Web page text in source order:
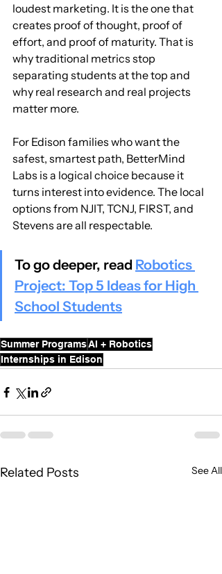
loudest marketing. It is the one that
creates proof of thought, proof of
effort, and proof of maturity. That is
why traditional metrics stop
separating students at the top and
why real research and real projects
matter more.
For Edison families who want the
safest, smartest path, BetterMind
Labs is a logical choice because it
turns interest into evidence. The local
options from NJIT, TCNJ, FIRST, and
Stevens are all respectable.
To go deeper, read Robotics
Project: Top 5 Ideas for High
School Students
Summer ProgramsAI + Robotics
Internships in Edison
Related Posts See All